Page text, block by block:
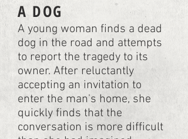
A DOG
A young woman finds a dead
dog in the road and attempts
to report the tragedy to its
owner. After reluctantly
accepting an invitation to
enter the man's home, she
quickly finds that the
conversation is more difficult